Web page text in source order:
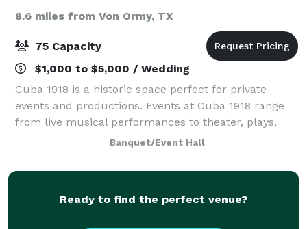
8.6 miles from Von Ormy, TX
75 Capacity
$1,000 to $5,000 / Wedding
Cuba 1918 is a historic space perfect for private
events and productions. Events at Cuba 1918 range
from live musical performances to theater, plays,
and film screenings. The space, bar, and backyard
are favorites for parties and corporat
Banquet/Event Hall
Ready to find the perfect venue?